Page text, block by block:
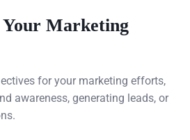
Your Marketing
for your marketing efforts,
awareness, generating leads, or